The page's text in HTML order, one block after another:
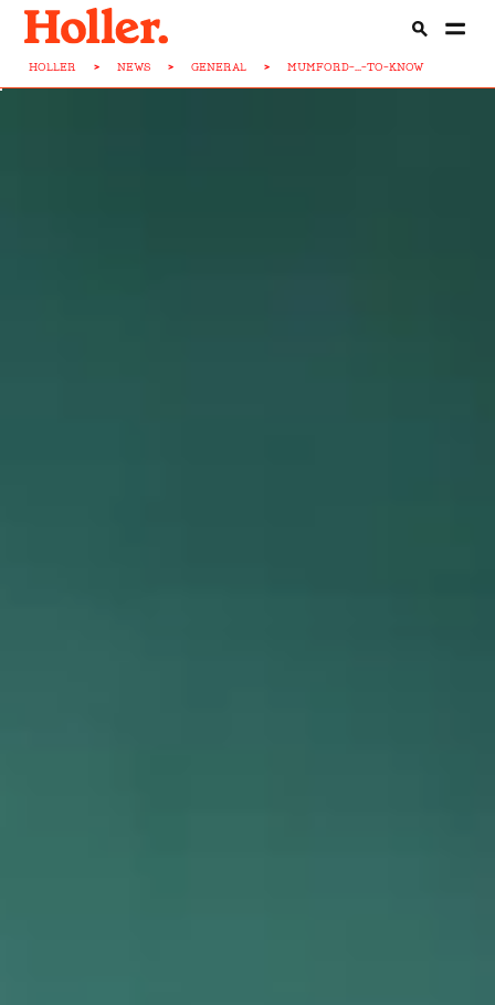
HOLLER > NEWS > GENERAL > MUMFORD-...-TO-KNOW